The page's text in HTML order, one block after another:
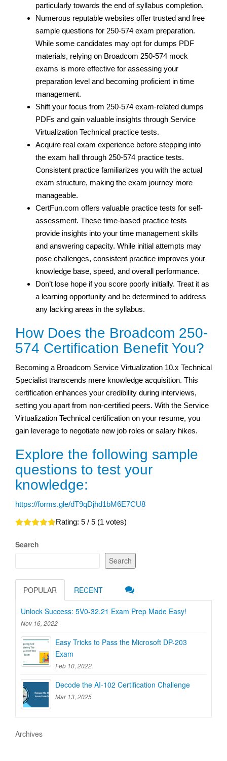
particularly towards the end of syllabus completion.
Numerous reputable websites offer trusted and free
sample questions for 250-574 exam preparation.
While some candidates may opt for dumps PDF
materials, relying on Broadcom 250-574 mock
exams is more effective for assessing your
preparation level and becoming proficient in time
management.
Shift your focus from 250-574 exam-related dumps
PDFs and gain valuable insights through Service
Virtualization Technical practice tests.
Acquire real exam experience before stepping into
the exam hall through 250-574 practice tests.
Consistent practice familiarizes you with the actual
exam structure, making the exam journey more
manageable.
CertFun.com offers valuable practice tests for self-
assessment. These time-based practice tests
provide insights into your time management skills
and answering capacity. While initial attempts may
pose challenges, consistent practice improves your
knowledge base, speed, and overall performance.
Don’t lose hope if you score poorly initially. Treat it as
a learning opportunity and be determined to address
any lacking areas in the syllabus.
How Does the Broadcom 250-
574 Certification Benefit You?
Becoming a Broadcom Service Virtualization 10.x Technical
Specialist transcends mere knowledge acquisition. This
certification enhances your credibility during interviews,
setting you apart from non-certified peers. With the Service
Virtualization Technical certification on your resume, you
gain leverage to negotiate new job roles or salary hikes.
Explore the following sample
questions to test your
knowledge:
https://forms.gle/dT9qDjhd1bM6E7CU8
Rating: 5 / 5 (1 votes)
Search
Search
POPULAR RECENT
Unlock Success: 5V0-32.21 Exam Prep Made Easy!
Nov 16, 2022
Easy Tricks to Pass the Microsoft DP-203
Exam
Feb 10, 2022
Decode the AI-102 Certification Challenge
Mar 13, 2025
Archives